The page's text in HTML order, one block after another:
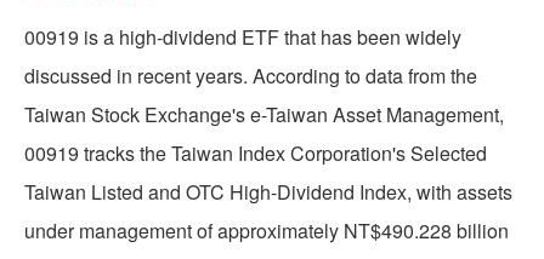
00919 is a high-dividend ETF that has been widely
discussed in recent years. According to data from the
Taiwan Stock Exchange's e-Taiwan Asset Management,
00919 tracks the Taiwan Index Corporation's Selected
Taiwan Listed and OTC High-Dividend Index, with assets
under management of approximately NT$490.228 billion